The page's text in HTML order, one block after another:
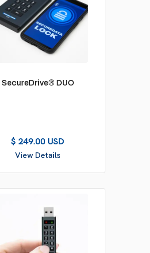
SecureDrive® DUO
$ 249.00 USD
View Details